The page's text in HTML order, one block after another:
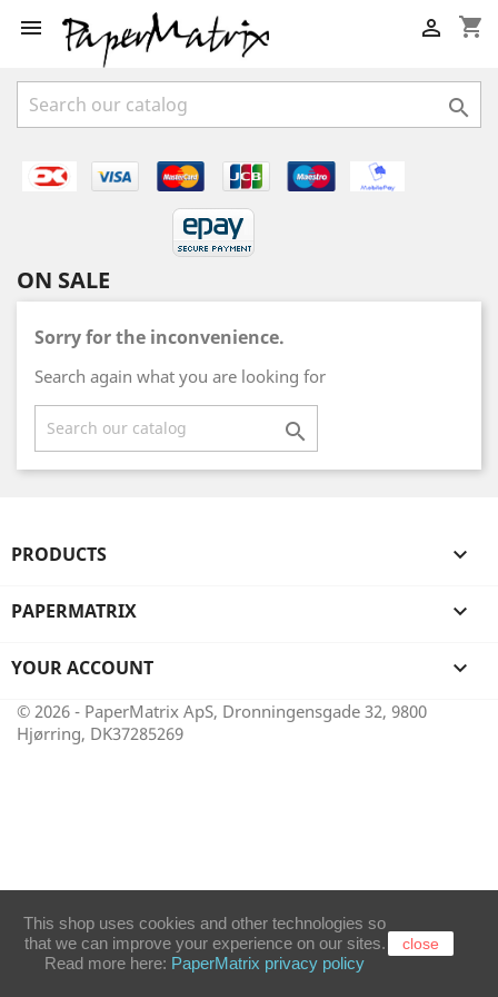
 shopping_cart


ON SALE
Sorry for the inconvenience.
Search again what you are looking for

PRODUCTS 
PAPERMATRIX 
YOUR ACCOUNT 
This shop uses cookies and other technologies so
that we can improve your experience on our sites.
Read more here: PaperMatrix privacy policy
close
© 2026 - PaperMatrix ApS, Dronningensgade 32, 9800
Hjørring, DK37285269